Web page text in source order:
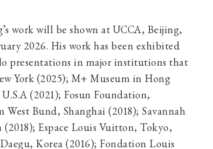
work will be shown at UCCA, Beijing,
2026. His work has been exhibited
presentations in major institutions that
York (2025); M+ Museum in Hong
(2021); Fosun Foundation,
Bund, Shanghai (2018); Savannah
Espace Louis Vuitton, Tokyo,
Korea (2016); Fondation Louis